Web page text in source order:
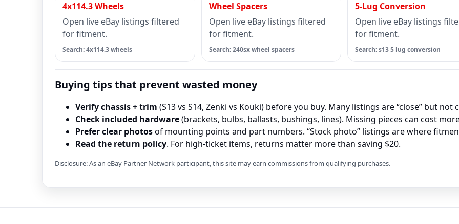
4x114.3 Wheels
Open live eBay listings filtered
for fitment.
Search: 4x114.3 wheels
Wheel Spacers
Open live eBay listings filtered
for fitment.
Search: 240sx wheel spacers
5-Lug Conversion
Open live eBay listings
for fitment.
Search: s13 5 lug conversion
Buying tips that prevent wasted money
Verify chassis + trim (S13 vs S14, Zenki vs Kouki) before you buy. Many listings are “close” but not
Check included hardware(brackets, bulbs, ballasts, bushings, lines). Missing pieces can cost
Prefer clear photosof mounting points and part numbers. “Stock photo” listings are where
Read the return policy. For high-ticket items, returns matter more than saving $20.
Disclosure: As an eBay Partner Network participant, this site may earn commissions from qualifying purchases.